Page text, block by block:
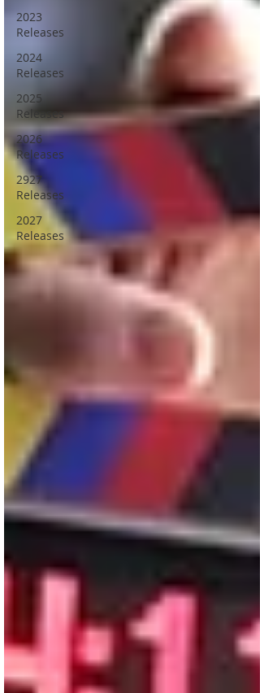
2023
Releases
2024
Releases
2025
Releases
2026
Releases
2927
Releases
2027
Releases